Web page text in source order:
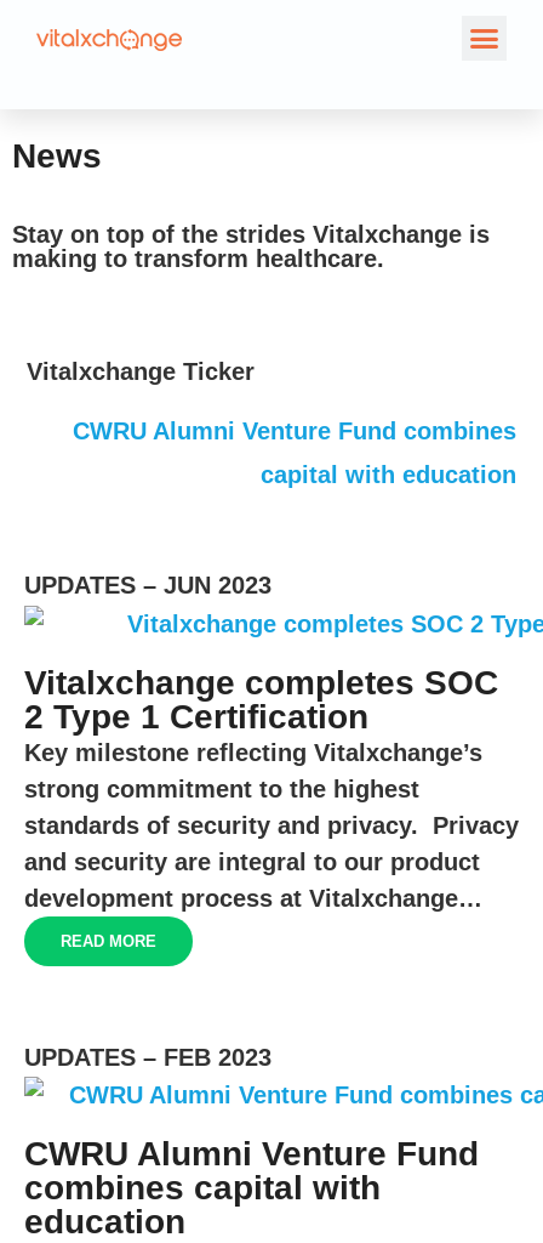
News
News
Stay on top of the strides Vitalxchange is
making to transform healthcare.
Vitalxchange Ticker
CWRU Alumni Venture Fund combines
capital with education
UPDATES – JUN 2023
Vitalxchange completes SOC
2 Type 1 Certification
Key milestone reflecting Vitalxchange’s
strong commitment to the highest
standards of security and privacy. Privacy
and security are integral to our product
development process at Vitalxchange…
READ MORE
UPDATES – FEB 2023
CWRU Alumni Venture Fund
combines capital with
education